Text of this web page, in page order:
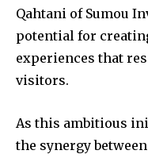
Qahtani of Sumou
potential for
experiences that
visitors.
As this ambitious
the synergy